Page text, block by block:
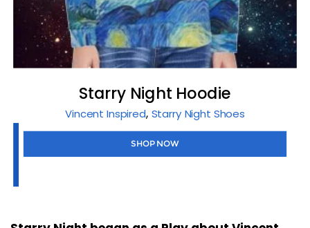
Starry Night Hoodie
Vincent Inspired, Starry Night Shoes
SHOP NOW